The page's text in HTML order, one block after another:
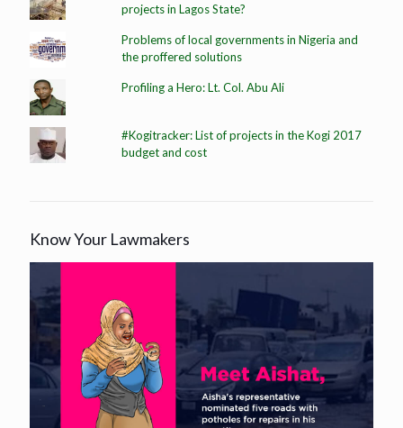
projects in Lagos State?
Problems of local governments in Nigeria and
the proffered solutions
Profiling a Hero: Lt. Col. Abu Ali
#Kogitracker: List of projects in the Kogi 2017
budget and cost
Know Your Lawmakers